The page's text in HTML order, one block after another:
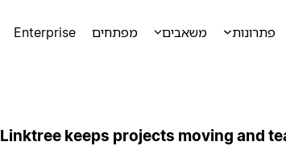
פתרונות משאבים מפתחים Enterprise
Linktree keeps projects moving and